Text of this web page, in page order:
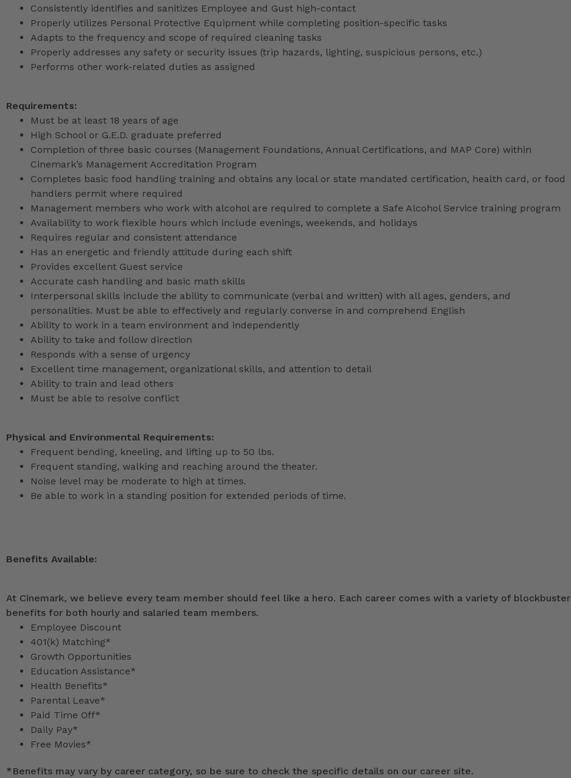
Consistently identifies and sanitizes Employee and Gust high-contact
Properly utilizes Personal Protective Equipment while completing position-specific tasks
Adapts to the frequency and scope of required cleaning tasks
Properly addresses any safety or security issues (trip hazards, lighting, suspicious persons, etc.)
Performs other work-related duties as assigned
Requirements:
Must be at least 18 years of age
High School or G.E.D. graduate preferred
Completion of three basic courses (Management Foundations, Annual Certifications, and MAP Core) within
Cinemark’s Management Accreditation Program
Completes basic food handling training and obtains any local or state mandated certification, health card, or food
handlers permit where required
Management members who work with alcohol are required to complete a Safe Alcohol Service training program
Availability to work flexible hours which include evenings, weekends, and holidays
Requires regular and consistent attendance
Has an energetic and friendly attitude during each shift
Provides excellent Guest service
Accurate cash handling and basic math skills
Interpersonal skills include the ability to communicate (verbal and written) with all ages, genders, and
personalities. Must be able to effectively and regularly converse in and comprehend English
Ability to work in a team environment and independently
Ability to take and follow direction
Responds with a sense of urgency
Excellent time management, organizational skills, and attention to detail
Ability to train and lead others
Must be able to resolve conflict
Physical and Environmental Requirements:
Frequent bending, kneeling, and lifting up to 50 lbs.
Frequent standing, walking and reaching around the theater.
Noise level may be moderate to high at times.
Be able to work in a standing position for extended periods of time.
Benefits Available:
At Cinemark, we believe every team member should feel like a hero. Each career comes with a variety of blockbuster
benefits for both hourly and salaried team members.
Employee Discount
401(k) Matching*
Growth Opportunities
Education Assistance*
Health Benefits*
Parental Leave*
Paid Time Off*
Daily Pay*
Free Movies*
*Benefits may vary by career category, so be sure to check the specific details on our career site.